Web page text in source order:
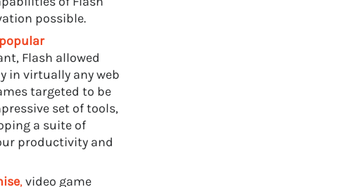
possible.
Flash allowed
in virtually any web
targeted to be
set of tools,
a suite of
productivity and
,video game